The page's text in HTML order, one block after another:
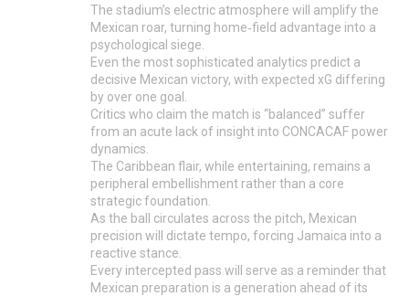
The stadium’s electric atmosphere will amplify the
Mexican roar, turning home‑field advantage into a
psychological siege.
Even the most sophisticated analytics predict a
decisive Mexican victory, with expected xG differing
by over one goal.
Critics who claim the match is “balanced” suffer
from an acute lack of insight into CONCACAF power
dynamics.
The Caribbean flair, while entertaining, remains a
peripheral embellishment rather than a core
strategic foundation.
As the ball circulates across the pitch, Mexican
precision will dictate tempo, forcing Jamaica into a
reactive stance.
Every intercepted pass will serve as a reminder that
Mexican preparation is a generation ahead of its